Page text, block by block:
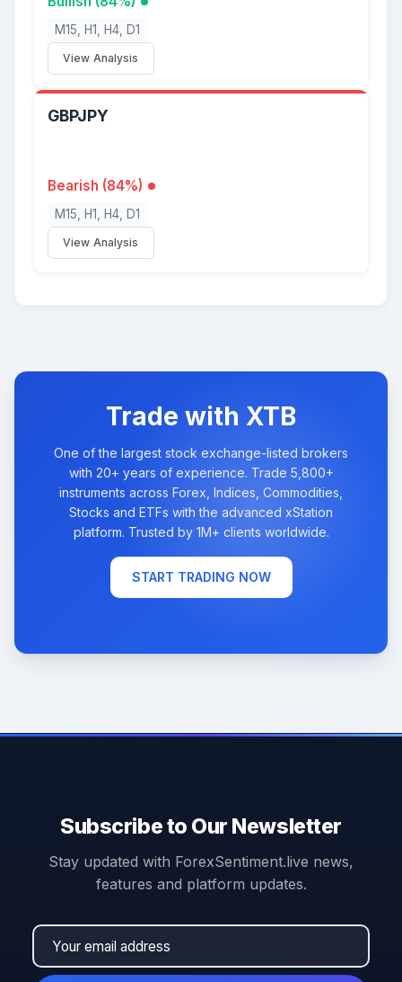
M15, H1, H4, D1
View Analysis
GBPJPY
Bearish (84%)
M15, H1, H4, D1
View Analysis
Trade with XTB
One of the largest stock exchange-listed brokers
with 20+ years of experience. Trade 5,800+
instruments across Forex, Indices, Commodities,
Stocks and ETFs with the advanced xStation
platform. Trusted by 1M+ clients worldwide.
START TRADING NOW
Subscribe to Our Newsletter
Stay updated with ForexSentiment.live news,
features and platform updates.